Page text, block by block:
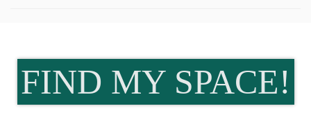
FIND MY SPACE!